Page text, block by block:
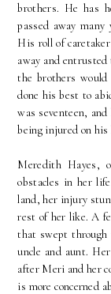
brothers. He has
passed away
His roll of
away and
the brothers
done his best to
was seventeen,
being injured on his
Meredith Hayes,
obstacles in her
land, her injury
rest of her like. A
that swept through
uncle and aunt.
after Meri and her
is more concerned